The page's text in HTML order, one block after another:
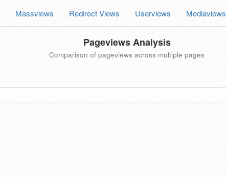
Massviews Redirect Views Userviews Mediaviews
Pageviews Analysis
Comparison of pageviews across multiple pages